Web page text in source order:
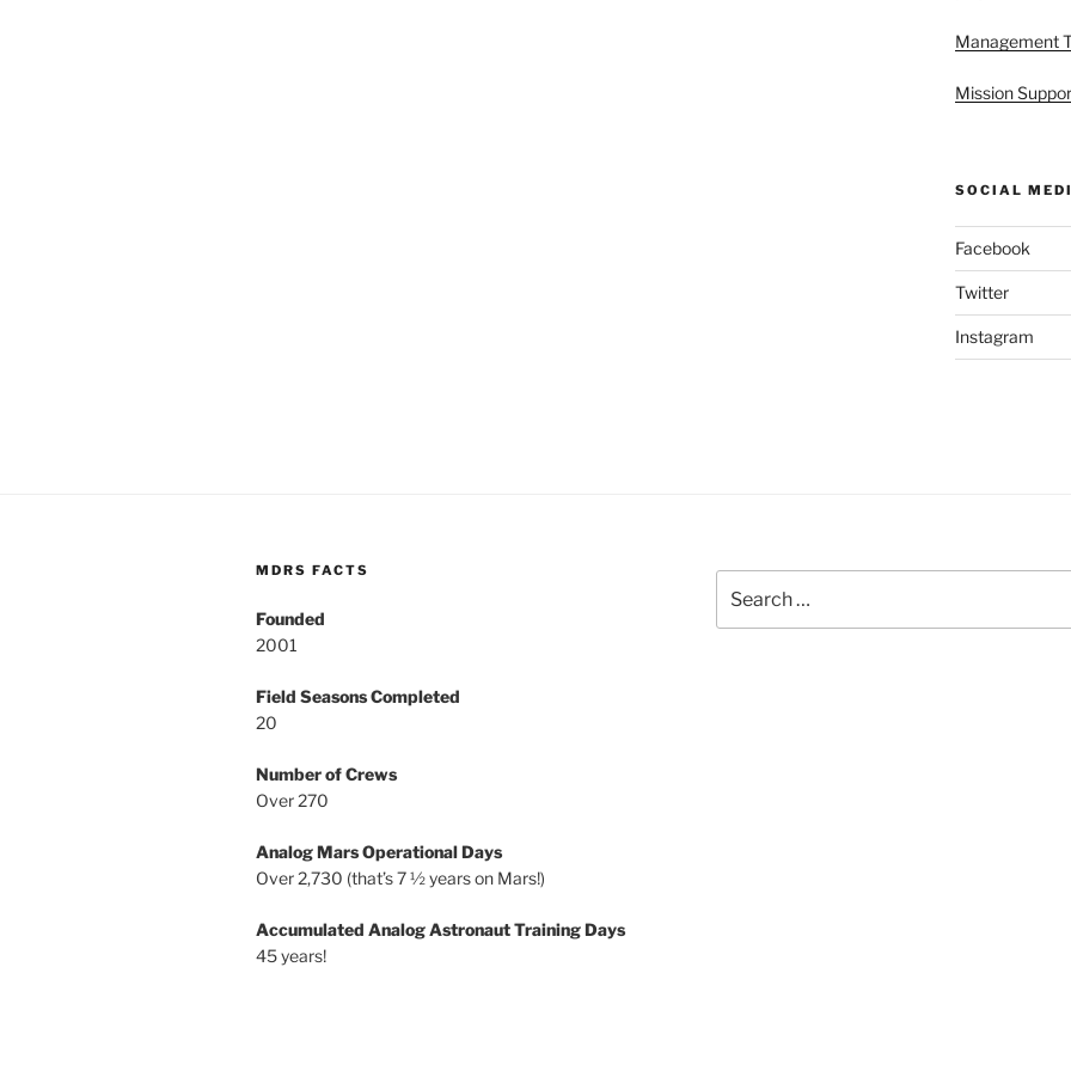
Management
Mission
SOCIAL
Facebook
Twitter
Instagram
MDRS FACTS
Founded
2001
Field Seasons Completed
20
Number of Crews
Over 270
Analog Mars Operational Days
Over 2,730 (that’s 7 ½ years on Mars!)
Accumulated Analog Astronaut Training Days
45 years!
for: